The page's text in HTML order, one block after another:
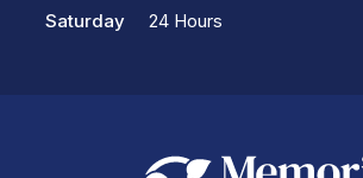
Saturday
24 Hours